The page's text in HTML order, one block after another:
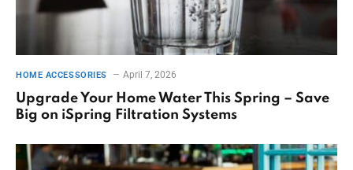
HOME ACCESSORIES April 7, 2026
Upgrade Your Home Water This Spring – Save
Big on iSpring Filtration Systems